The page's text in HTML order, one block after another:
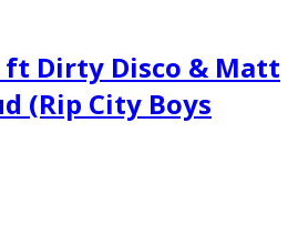
ft Dirty Disco & Matt
(Rip City Boys